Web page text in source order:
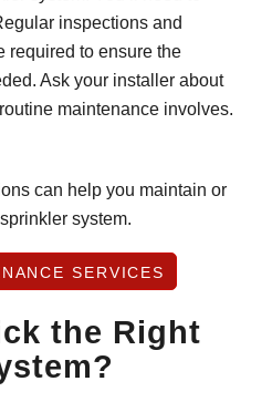
inspections and
required to ensure the
Ask your installer about
maintenance involves.
can help you maintain or
system.
SERVICES
the Right